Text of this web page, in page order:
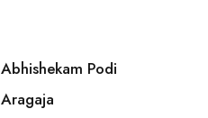
Abhishekam Podi
Aragaja